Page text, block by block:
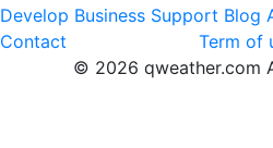
Develop Business Support Blog
Contact
Term of
© 2026 qweather.com